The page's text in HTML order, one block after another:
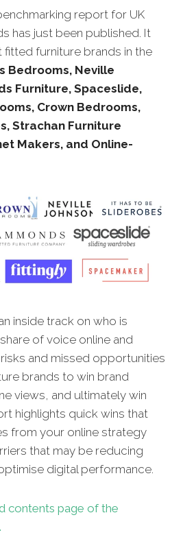
report for UK
has just been published. It
fitted furniture brands in the
Bedrooms, Neville
Furniture, Spaceslide,
Crown Bedrooms,
Strachan Furniture
Makers, and Online-
inside track on who is
of voice online and
and missed opportunities
brands to win brand
views, and ultimately win
highlights quick wins that
from your online strategy
that may be reducing
digital performance.
contents page of the